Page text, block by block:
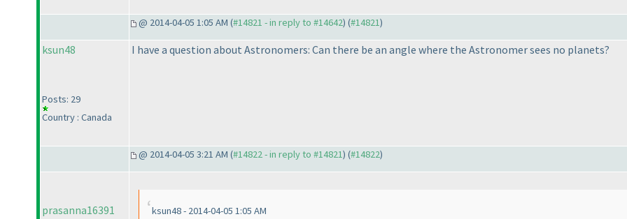
@ 2014-04-05 1:05 AM (#14821 - in reply to #14642) (#14821)
ksun48
Posts: 29
Country : Canada
I have a question about Astronomers: Can there be an angle where the Astronomer sees no planets?
@ 2014-04-05 3:21 AM (#14822 - in reply to #14821) (#14822)
prasanna16391 ksun48 - 2014-04-05 1:05 AM